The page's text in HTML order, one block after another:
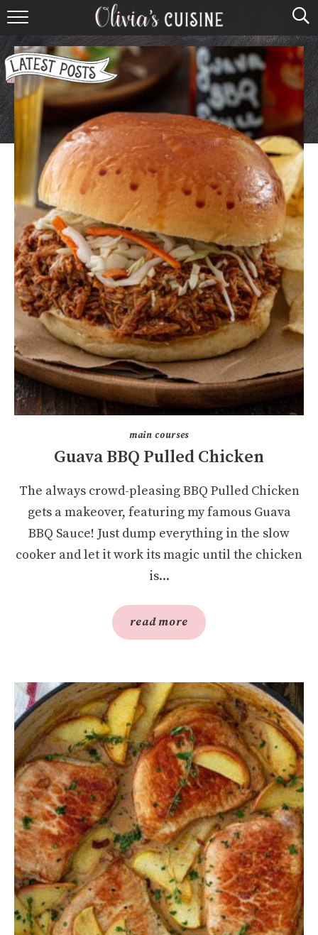
home
about olivia
browse recipes
course
cuisine
holidays
shop
main courses
Guava BBQ Pulled Chicken
The always crowd-pleasing BBQ Pulled Chicken
gets a makeover, featuring my famous Guava
BBQ Sauce! Just dump everything in the slow
cooker and let it work its magic until the chicken
is...
read more